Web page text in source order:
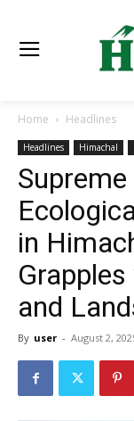
Home Headlines
Headlines Himachal
in
and
By user - August 2,